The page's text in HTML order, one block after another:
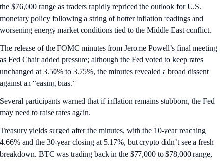
the $76,000 range as traders rapidly repriced the outlook for U.S.
monetary policy following a string of hotter inflation readings and
worsening energy market conditions tied to the Middle East conflict.
The release of the FOMC minutes from Jerome Powell’s final meeting
as Fed Chair added pressure; although the Fed voted to keep rates
unchanged at 3.50% to 3.75%, the minutes revealed a broad dissent
against an “easing bias.”
Several participants warned that if inflation remains stubborn, the Fed
may need to raise rates again.
Treasury yields surged after the minutes, with the 10-year reaching
4.66% and the 30-year closing at 5.17%, but crypto didn’t see a fresh
breakdown. BTC was trading back in the $77,000 to $78,000 range,